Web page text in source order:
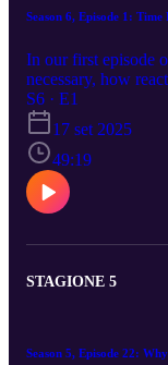
Season 6, Episode 1:
In our first episode
necessary, how
S6 · E1
17 set 2025
49:19
STAGIONE 5
Season 5, Episode 22: